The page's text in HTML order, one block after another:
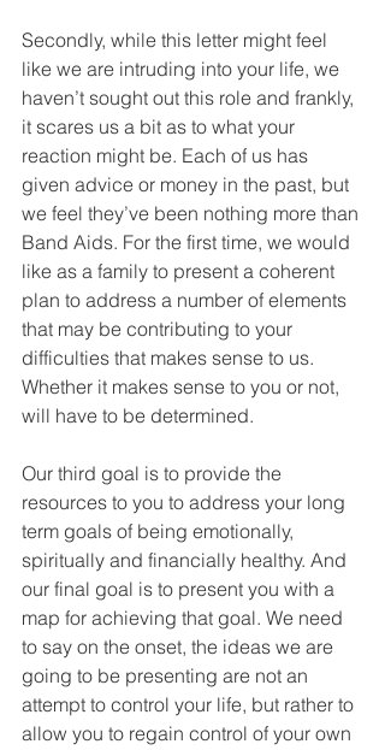
Secondly, while this letter might feel
like we are intruding into your life, we
haven’t sought out this role and frankly,
it scares us a bit as to what your
reaction might be. Each of us has
given advice or money in the past, but
we feel they’ve been nothing more than
Band Aids. For the first time, we would
like as a family to present a coherent
plan to address a number of elements
that may be contributing to your
difficulties that makes sense to us.
Whether it makes sense to you or not,
will have to be determined.
Our third goal is to provide the
resources to you to address your long
term goals of being emotionally,
spiritually and financially healthy. And
our final goal is to present you with a
map for achieving that goal. We need
to say on the onset, the ideas we are
going to be presenting are not an
attempt to control your life, but rather to
allow you to regain control of your own